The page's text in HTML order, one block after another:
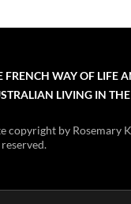
FRENCH WAY OF LIFE
LIVING IN THE
copyright by Rosemary